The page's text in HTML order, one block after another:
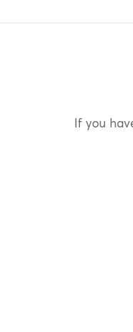
If you